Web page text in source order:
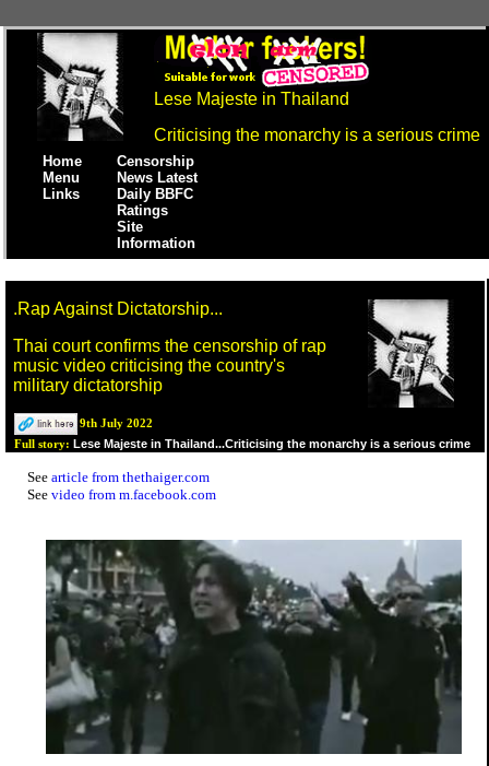
Lese Majeste in Thailand
Criticising the monarchy is a serious crime
Home
Menu
Links
Censorship
News Latest
Daily BBFC
Ratings
Site
Information
.Rap Against Dictatorship...
Thai court confirms the censorship of rap
music video criticising the country's
military dictatorship
9th July 2022
Full story: Lese Majeste in Thailand...Criticising the monarchy is a serious crime
See article from thethaiger.com
See video from m.facebook.com